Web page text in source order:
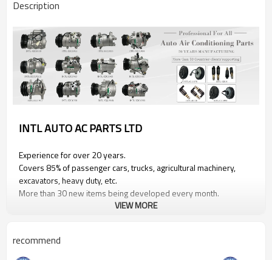
Description
INTL AUTO AC PARTS LTD
Experience for over 20 years.
Covers 85% of passenger cars, trucks, agricultural machinery,
excavators, heavy duty, etc.
More than 30 new items being developed every month.
VIEW MORE
recommend